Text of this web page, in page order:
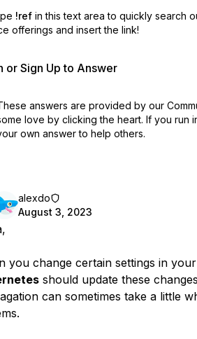
!ref in this text area to quickly search
offerings and insert the link!
or Sign Up to Answer
answers are provided by our
love by clicking the heart. If you run
own answer to help others.
alexdo
August 3, 2023
you change certain settings in
should update these
can sometimes take a little